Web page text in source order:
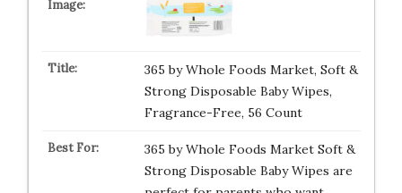
365 by Whole Foods Market, Soft &
Strong Disposable Baby Wipes,
Fragrance-Free, 56 Count
365 by Whole Foods Market Soft &
Strong Disposable Baby Wipes are